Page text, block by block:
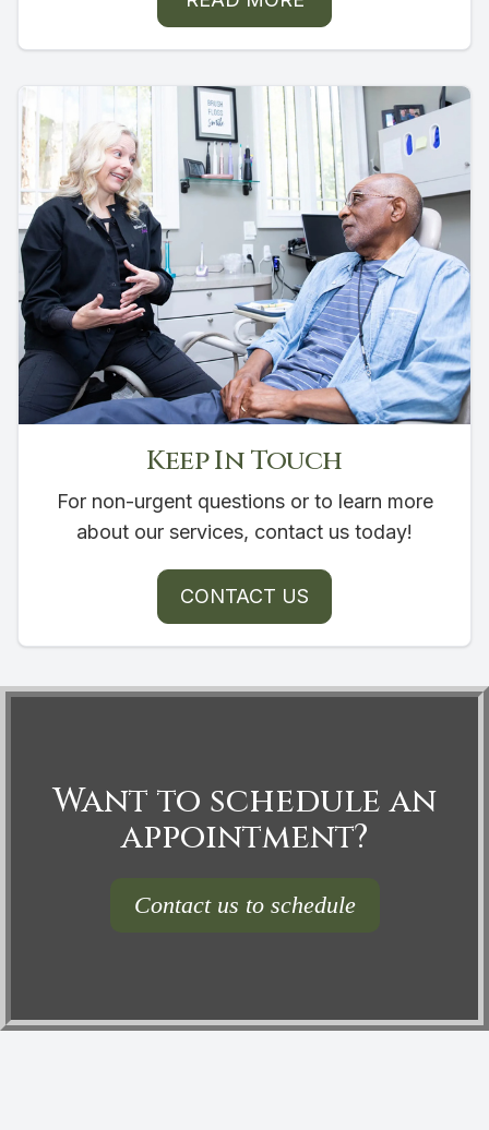
Keep In Touch
For non-urgent questions or to learn more
about our services, contact us today!
CONTACT US
Want to schedule an
appointment?
Contact us to schedule